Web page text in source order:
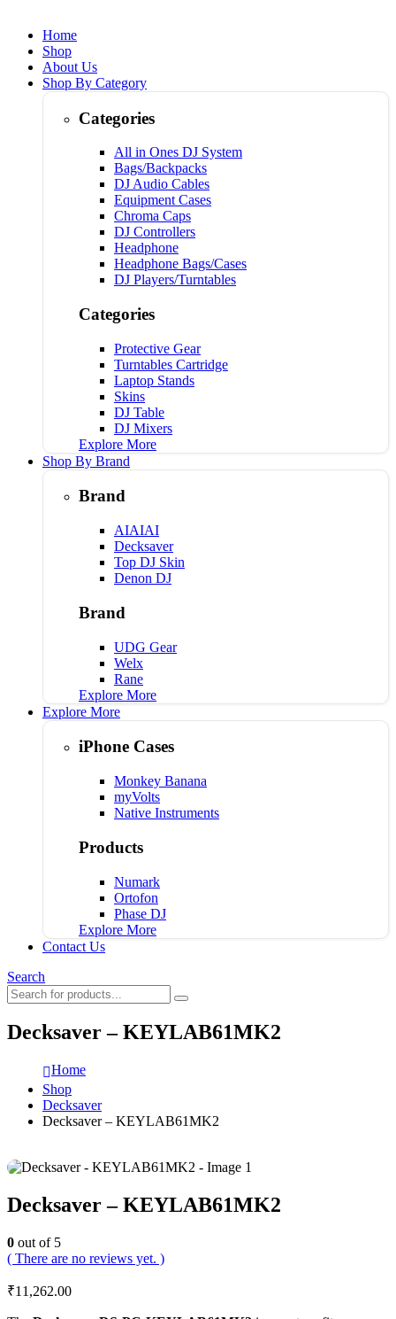
Home
Shop
About Us
Shop By Category
Categories
All in Ones DJ System
Bags/Backpacks
DJ Audio Cables
Equipment Cases
Chroma Caps
DJ Controllers
Headphone
Headphone Bags/Cases
DJ Players/Turntables
Categories
Protective Gear
Turntables Cartridge
Laptop Stands
Skins
DJ Table
DJ Mixers
Explore More
Shop By Brand
Brand
AIAIAI
Decksaver
Top DJ Skin
Denon DJ
Brand
UDG Gear
Welx
Rane
Explore More
Explore More
iPhone Cases
Monkey Banana
myVolts
Native Instruments
Products
Numark
Ortofon
Phase DJ
Explore More
Contact Us
Search
Decksaver – KEYLAB61MK2
Home
Shop
Decksaver
Decksaver – KEYLAB61MK2
Decksaver – KEYLAB61MK2
0 out of 5
( There are no reviews yet. )
₹11,262.00